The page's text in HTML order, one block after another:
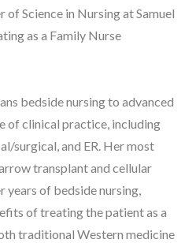
Science in Nursing at Samuel
as a Family Nurse
bedside nursing to advanced
of clinical practice, including
surgical, and ER. Her most
transplant and cellular
years of bedside nursing,
of treating the patient as a
traditional Western medicine